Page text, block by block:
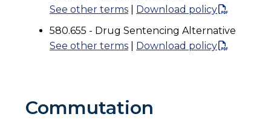
See other terms
Download policy
580.655 - Drug Sentencing Alternative
See other terms
Download policy
Commutation